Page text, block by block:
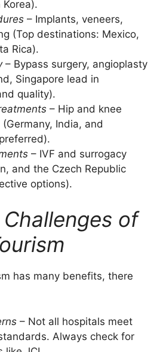
Korea).
– Implants, veneers,
(Top destinations: Mexico,
Rica).
– Bypass surgery, angioplasty
Singapore lead in
quality).
– Hip and knee
India, and
– IVF and surrogacy
and the Czech Republic
options).
of
has many benefits, there
– Not all hospitals meet
Always check for